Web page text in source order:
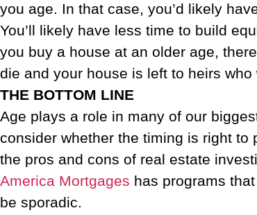
you age. In that case, you’d likely
You’ll likely have less time to build
you buy a house at an older age,
die and your house is left to heirs
THE BOTTOM LINE
Age plays a role in many of our
consider whether the timing is right to
the pros and cons of real estate
America Mortgages has programs
be sporadic.